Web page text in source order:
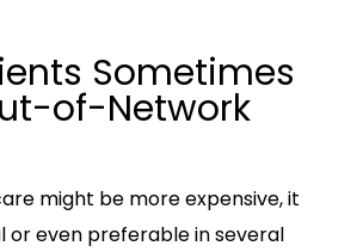
Sometimes
of-Network
might be more expensive, it
or even preferable in several